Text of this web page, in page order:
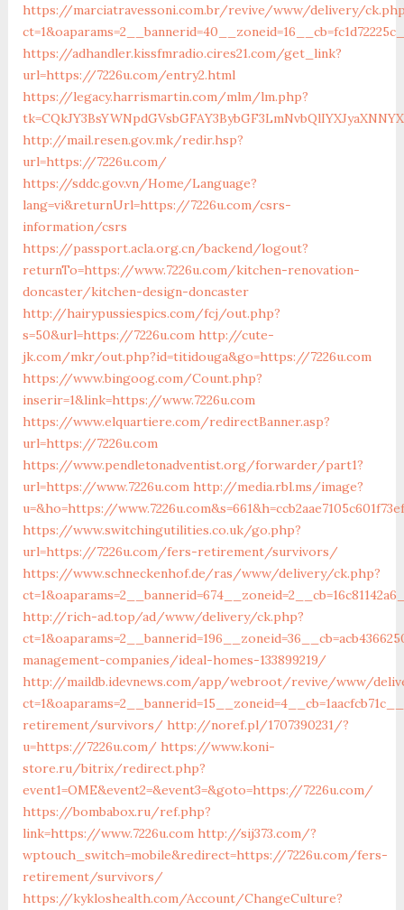
https://marciatravessoni.com.br/revive/www/delivery/
https://adhandler.kissfmradio.cires21.com/get_link?
url=https://7226u.com/entry2.html
https://legacy.harrismartin.com/mlm/lm.php?
http://mail.resen.gov.mk/redir.hsp?
url=https://7226u.com/
https://sddc.gov.vn/Home/Language?
lang=vi&returnUrl=https://7226u.com/csrs-
information/csrs
https://passport.acla.org.cn/backend/logout?
returnTo=https://www.7226u.com/kitchen-renovation-
doncaster/kitchen-design-doncaster
http://hairypussiespics.com/fcj/out.php?
s=50&url=https://7226u.com http://cute-
jk.com/mkr/out.php?id=titidouga&go=https://7226u.com
https://www.bingoog.com/Count.php?
inserir=1&link=https://www.7226u.com
https://www.elquartiere.com/redirectBanner.asp?
url=https://7226u.com
https://www.pendletonadventist.org/forwarder/part1?
url=https://www.7226u.com http://media.rbl.ms/image?
u=&ho=https://
https://www.switchingutilities.co.uk/go.php?
url=https://7226u.com/fers-retirement/survivors/
https://www.schneckenhof.de/ras/www/delivery/ck.php?
http://rich-ad.top/ad/www/delivery/ck.php?
management-companies/ideal-homes-133899219/
http://maildb.idevnews.com/app/webroot/revive/www/
retirement/survivors/ http://noref.pl/1707390231/?
u=https://7226u.com/ https://www.koni-
store.ru/bitrix/redirect.php?
event1=OME&event2=&event3=&goto=https://7226u.com/
https://bombabox.ru/ref.php?
link=https://www.7226u.com http://sij373.com/?
wptouch_switch=mobile&redirect=https://7226u.com/fers-
retirement/survivors/
https://kykloshealth.com/Account/ChangeCulture?